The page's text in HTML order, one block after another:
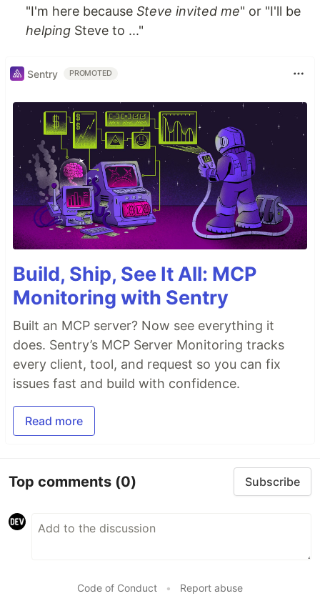
"I'm here because Steve invited me" or "I'll be
helping Steve to ..."
Sentry PROMOTED
Build, Ship, See It All: MCP
Monitoring with Sentry
Built an MCP server? Now see everything it
does. Sentry’s MCP Server Monitoring tracks
every client, tool, and request so you can fix
issues fast and build with confidence.
Read more
Top comments (0) Subscribe
Code of Conduct • Report abuse